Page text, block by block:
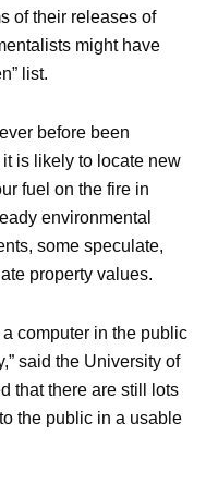
of their releases of
might have
list.
before been
is likely to locate new
fuel on the fire in
environmental
some speculate,
property values.
computer in the public
said the University of
that there are still lots
the public in a usable